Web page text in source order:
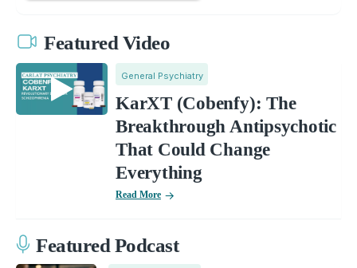
Featured Video
General Psychiatry
KarXT (Cobenfy): The
Breakthrough Antipsychotic
That Could Change
Everything
Read More
Featured Podcast